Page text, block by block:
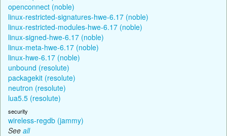
openconnect (noble)
linux-restricted-signatures-hwe-6.17 (noble)
linux-restricted-modules-hwe-6.17 (noble)
linux-signed-hwe-6.17 (noble)
linux-meta-hwe-6.17 (noble)
linux-hwe-6.17 (noble)
unbound (resolute)
packagekit (resolute)
neutron (resolute)
lua5.5 (resolute)
security
wireless-regdb (jammy)
See all